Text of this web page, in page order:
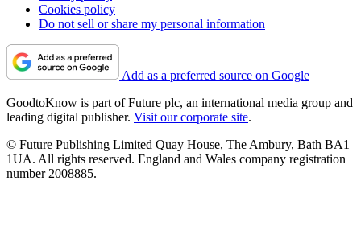
Cookies policy
Do not sell or share my personal information
Add as a preferred source on Google
GoodtoKnow is part of Future plc, an international media group and
leading digital publisher. Visit our corporate site.
© Future Publishing Limited Quay House, The Ambury, Bath BA1
1UA. All rights reserved. England and Wales company registration
number 2008885.